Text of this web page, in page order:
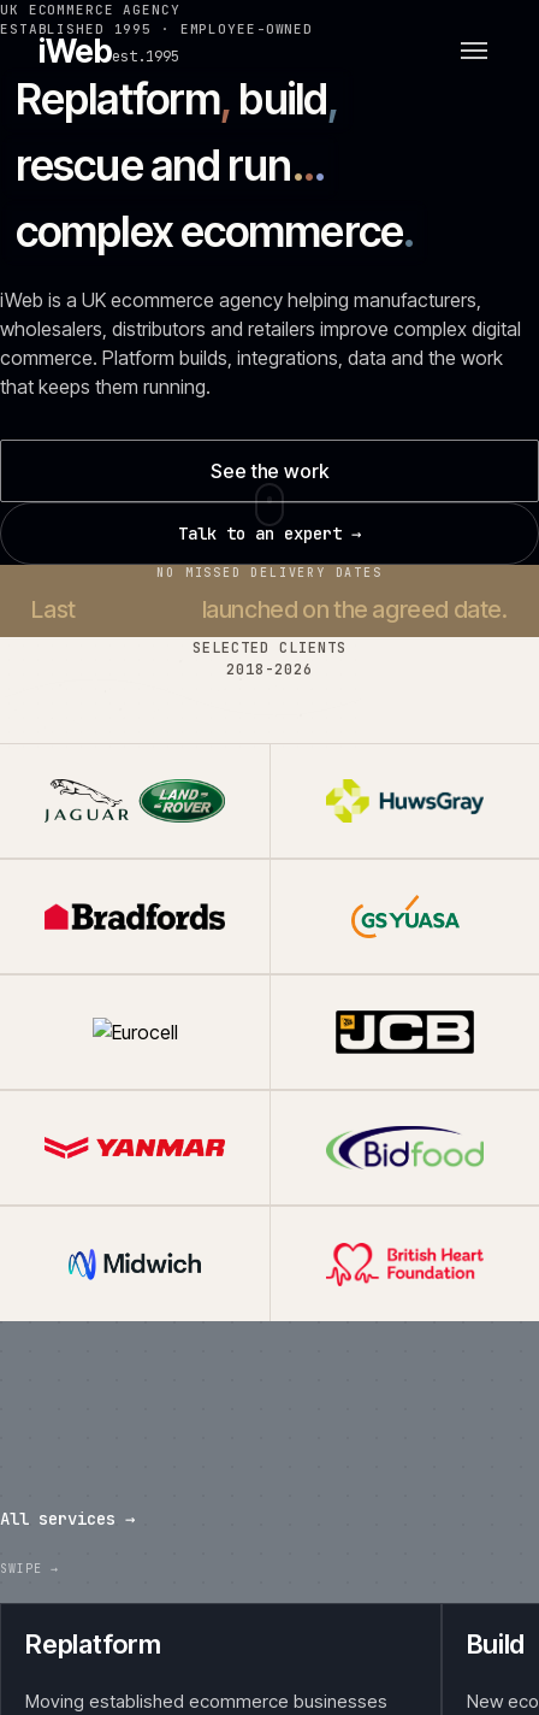
iWebest.1995
UK ECOMMERCE AGENCY
ESTABLISHED 1995 · EMPLOYEE-OWNED
Replatform, build,
rescue and run...
complex ecommerce.
iWeb is a UK ecommerce agency helping manufacturers,
wholesalers, distributors and retailers improve complex digital
commerce. Platform builds, integrations, data and the work
that keeps them running.
See the work
Talk to an expert →
NO MISSED DELIVERY DATES
Last launched on the agreed date.
SELECTED CLIENTS
2018-2026
All services →
Replatform
Moving established ecommerce businesses
Build
New